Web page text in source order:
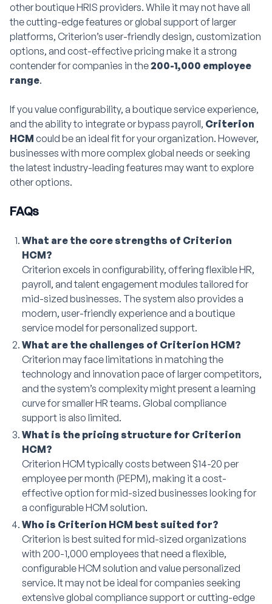
other boutique HRIS providers. While it may not have all
the cutting-edge features or global support of larger
platforms, Criterion’s user-friendly design, customization
options, and cost-effective pricing make it a strong
contender for companies in the200-1,000 employee
range.
If you value configurability, a boutique service experience,
and the ability to integrate or bypass payroll, Criterion
HCM could be an ideal fit for your organization. However,
businesses with more complex global needs or seeking
the latest industry-leading features may want to explore
other options.
FAQs
What are the core strengths of Criterion
HCM?
Criterion excels in configurability, offering flexible HR,
payroll, and talent engagement modules tailored for
mid-sized businesses. The system also provides a
modern, user-friendly experience and a boutique
service model for personalized support.
What are the challenges of Criterion HCM?
Criterion may face limitations in matching the
technology and innovation pace of larger competitors,
and the system’s complexity might present a learning
curve for smaller HR teams. Global compliance
support is also limited.
What is the pricing structure for Criterion
HCM?
Criterion HCM typically costs between $14-20 per
employee per month (PEPM), making it a cost-
effective option for mid-sized businesses looking for
a configurable HCM solution.
Who is Criterion HCM best suited for?
Criterion is best suited for mid-sized organizations
with 200-1,000 employees that need a flexible,
configurable HCM solution and value personalized
service. It may not be ideal for companies seeking
extensive global compliance support or cutting-edge